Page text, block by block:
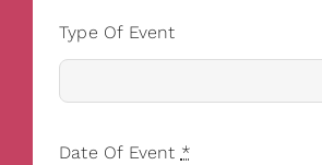
Type Of Event
Date Of Event *